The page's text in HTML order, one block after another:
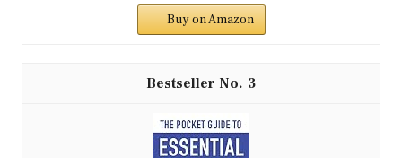
Buy on Amazon
3